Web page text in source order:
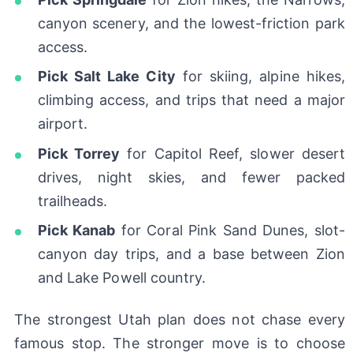
canyon scenery, and the lowest-friction park
access.
Pick Salt Lake City for skiing, alpine hikes,
climbing access, and trips that need a major
airport.
Pick Torrey for Capitol Reef, slower desert
drives, night skies, and fewer packed
trailheads.
Pick Kanab for Coral Pink Sand Dunes, slot-
canyon day trips, and a base between Zion
and Lake Powell country.
The strongest Utah plan does not chase every
famous stop. The stronger move is to choose